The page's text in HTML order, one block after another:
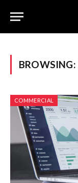
BROWSING:
COMMERCIAL